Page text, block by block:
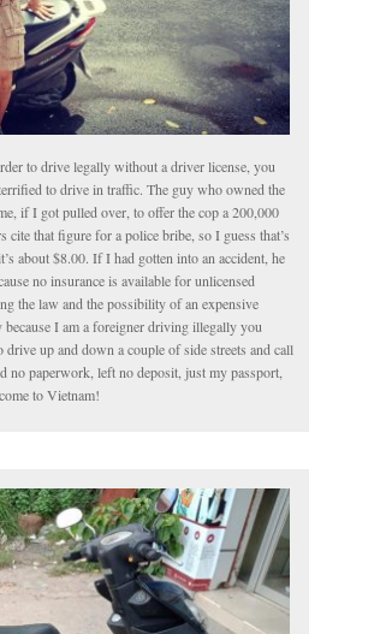
to drive legally without a driver license, you
to drive in traffic. The guy who owned the
if I got pulled over, to offer the cop a 200,000
cite that figure for a police bribe, so I guess that’s
about $8.00. If I had gotten into an accident, he
no insurance is available for unlicensed
the law and the possibility of an expensive
I am a foreigner driving illegally you
up and down a couple of side streets and call
no paperwork, left no deposit, just my passport,
to Vietnam!